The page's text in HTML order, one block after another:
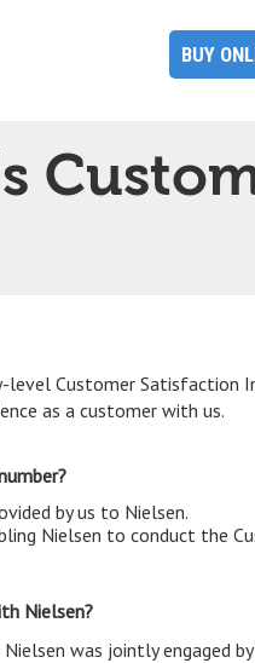
BUY
Customer Satisfaction
as a customer with us.
by us to Nielsen.
Nielsen to conduct the
Nielsen?
was jointly engaged